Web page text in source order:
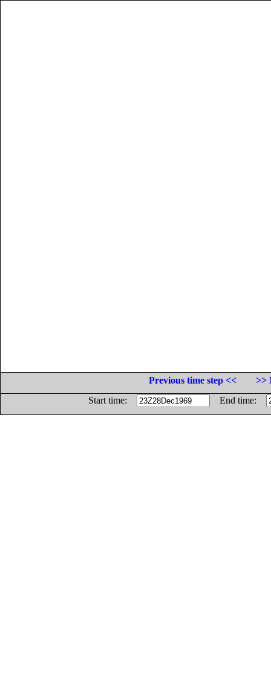
Previous time step <<
>>
Start time:
End time: